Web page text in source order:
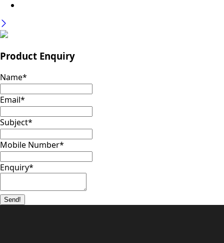
Product Enquiry
Name*
Email*
Subject*
Mobile Number*
Enquiry*
Send!